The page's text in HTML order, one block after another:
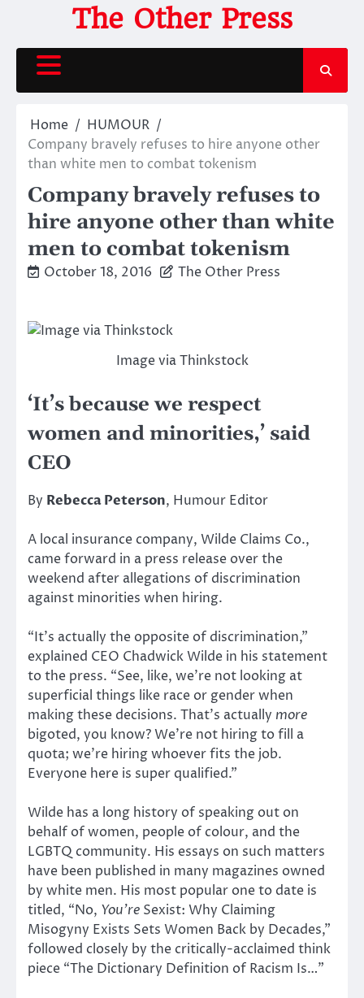
content
The Other Press
Home
HUMOUR
Company bravely refuses to hire anyone other
than white men to combat tokenism
Company bravely refuses to
hire anyone other than white
men to combat tokenism
October 18, 2016 The Other Press
Image via Thinkstock
‘It’s because we respect
women and minorities,’ said
CEO
By Rebecca Peterson, Humour Editor
A local insurance company, Wilde Claims Co.,
came forward in a press release over the
weekend after allegations of discrimination
against minorities when hiring.
“It’s actually the opposite of discrimination,”
explained CEO Chadwick Wilde in his statement
to the press. “See, like, we’re not looking at
superficial things like race or gender when
making these decisions. That’s actually more
bigoted, you know? We’re not hiring to fill a
quota; we’re hiring whoever fits the job.
Everyone here is super qualified.”
Wilde has a long history of speaking out on
behalf of women, people of colour, and the
LGBTQ community. His essays on such matters
have been published in many magazines owned
by white men. His most popular one to date is
titled, “No, You’re Sexist: Why Claiming
Misogyny Exists Sets Women Back by Decades,”
followed closely by the critically-acclaimed think
piece “The Dictionary Definition of Racism Is…”